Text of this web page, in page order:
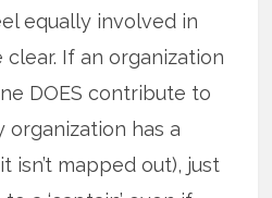
equally involved in
clear. If an organization
DOES contribute to
organization has a
isn’t mapped out), just